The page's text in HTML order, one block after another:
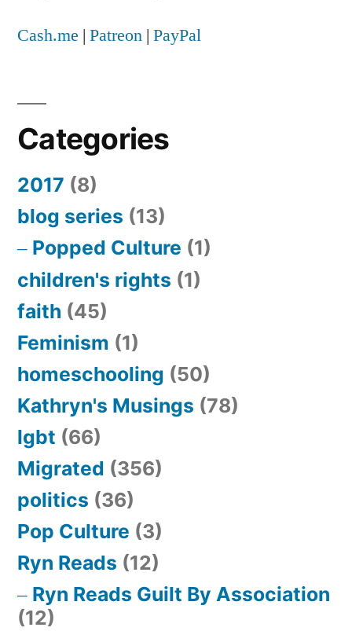
Cash.me | Patreon | PayPal
Categories
2017 (8)
blog series (13)
Popped Culture (1)
children's rights (1)
faith (45)
Feminism (1)
homeschooling (50)
Kathryn's Musings (78)
lgbt (66)
Migrated (356)
politics (36)
Pop Culture (3)
Ryn Reads (12)
Ryn Reads Guilt By Association
(12)